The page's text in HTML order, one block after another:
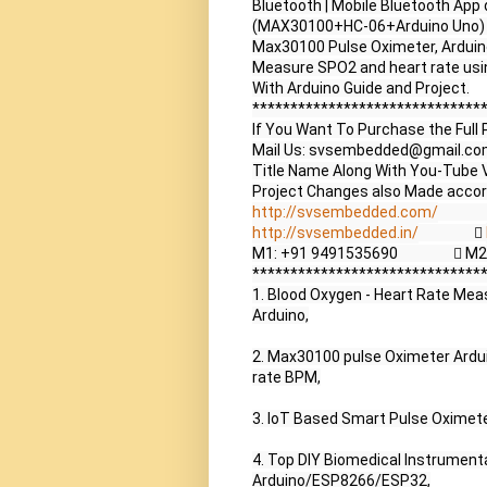
Bluetooth | Mobile Bluetooth
(MAX30100+HC-06+Arduino
Max30100 Pulse Oximeter,
Measure SPO2 and heart rate
With Arduino Guide and Project.
If You Want To Purchase the
Mail Us:
Title Name Along With You-Tube
http://svsembedded.com/
http://svsembedded.in/
                 
M1: +91 9491535690                 
1. Blood Oxygen - Heart Rate
Arduino,
2. Max30100 pulse Oximeter
rate BPM,
3. IoT Based Smart Pulse
4. Top DIY Biomedical
Arduino/ESP8266/ESP32,